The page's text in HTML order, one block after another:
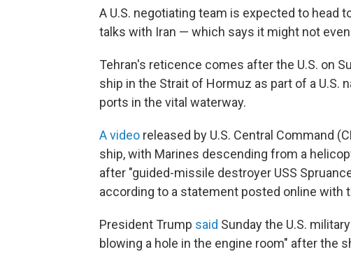
A U.S. negotiating team is expected to head
talks with Iran — which says it might not
Tehran's reticence comes after the U.S. on
ship in the Strait of Hormuz as part of a U.S.
ports in the vital waterway.
A video released by U.S. Central Command
ship, with Marines descending from a
after "guided-missile destroyer USS
according to a statement posted online with
President Trump said Sunday the U.S.
blowing a hole in the engine room" after the